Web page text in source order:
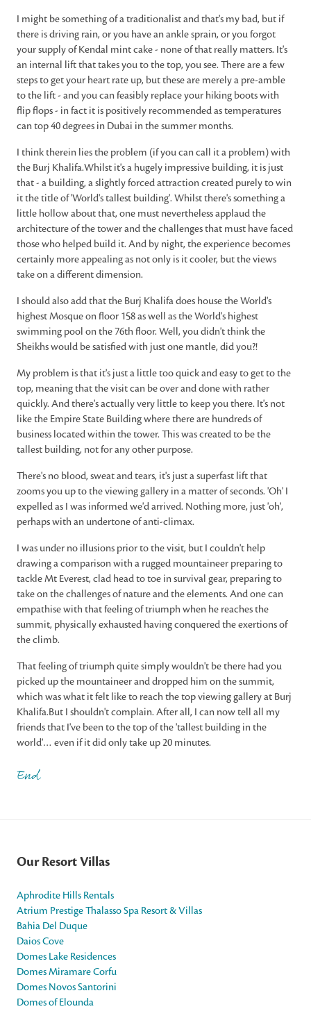
I might be something of a traditionalist and that's my bad, but if
there is driving rain, or you have an ankle sprain, or you forgot
your supply of Kendal mint cake - none of that really matters. It's
an internal lift that takes you to the top, you see. There are a few
steps to get your heart rate up, but these are merely a pre-amble
to the lift - and you can feasibly replace your hiking boots with
flip flops - in fact it is positively recommended as temperatures
can top 40 degrees in Dubai in the summer months.
I think therein lies the problem (if you can call it a problem) with
the Burj Khalifa.Whilst it's a hugely impressive building, it is just
that - a building, a slightly forced attraction created purely to win
it the title of 'World's tallest building'. Whilst there's something a
little hollow about that, one must nevertheless applaud the
architecture of the tower and the challenges that must have faced
those who helped build it. And by night, the experience becomes
certainly more appealing as not only is it cooler, but the views
take on a different dimension.
I should also add that the Burj Khalifa does house the World's
highest Mosque on floor 158 as well as the World's highest
swimming pool on the 76th floor. Well, you didn't think the
Sheikhs would be satisfied with just one mantle, did you?!
My problem is that it's just a little too quick and easy to get to the
top, meaning that the visit can be over and done with rather
quickly. And there's actually very little to keep you there. It's not
like the Empire State Building where there are hundreds of
business located within the tower. This was created to be the
tallest building, not for any other purpose.
There's no blood, sweat and tears, it's just a superfast lift that
zooms you up to the viewing gallery in a matter of seconds. 'Oh' I
expelled as I was informed we'd arrived. Nothing more, just 'oh',
perhaps with an undertone of anti-climax.
I was under no illusions prior to the visit, but I couldn't help
drawing a comparison with a rugged mountaineer preparing to
tackle Mt Everest, clad head to toe in survival gear, preparing to
take on the challenges of nature and the elements. And one can
empathise with that feeling of triumph when he reaches the
summit, physically exhausted having conquered the exertions of
the climb.
That feeling of triumph quite simply wouldn't be there had you
picked up the mountaineer and dropped him on the summit,
which was what it felt like to reach the top viewing gallery at Burj
Khalifa.But I shouldn't complain. After all, I can now tell all my
friends that I've been to the top of the 'tallest building in the
world'… even if it did only take up 20 minutes.
End
Our Resort Villas
Aphrodite Hills Rentals
Atrium Prestige Thalasso Spa Resort & Villas
Bahia Del Duque
Daios Cove
Domes Lake Residences
Domes Miramare Corfu
Domes Novos Santorini
Domes of Elounda